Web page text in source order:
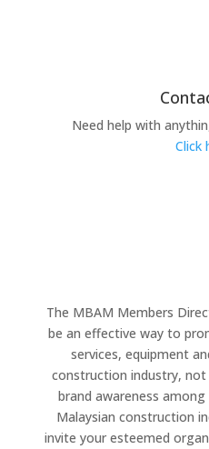
Need help with
Click
The MBAM Members
be an effective way to
services, equipment
construction industry,
brand awareness
Malaysian construction
invite your esteemed